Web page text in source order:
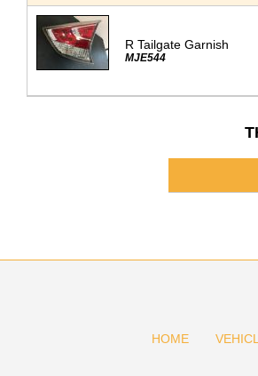
R Tailgate Garnish
MJE544
HOME